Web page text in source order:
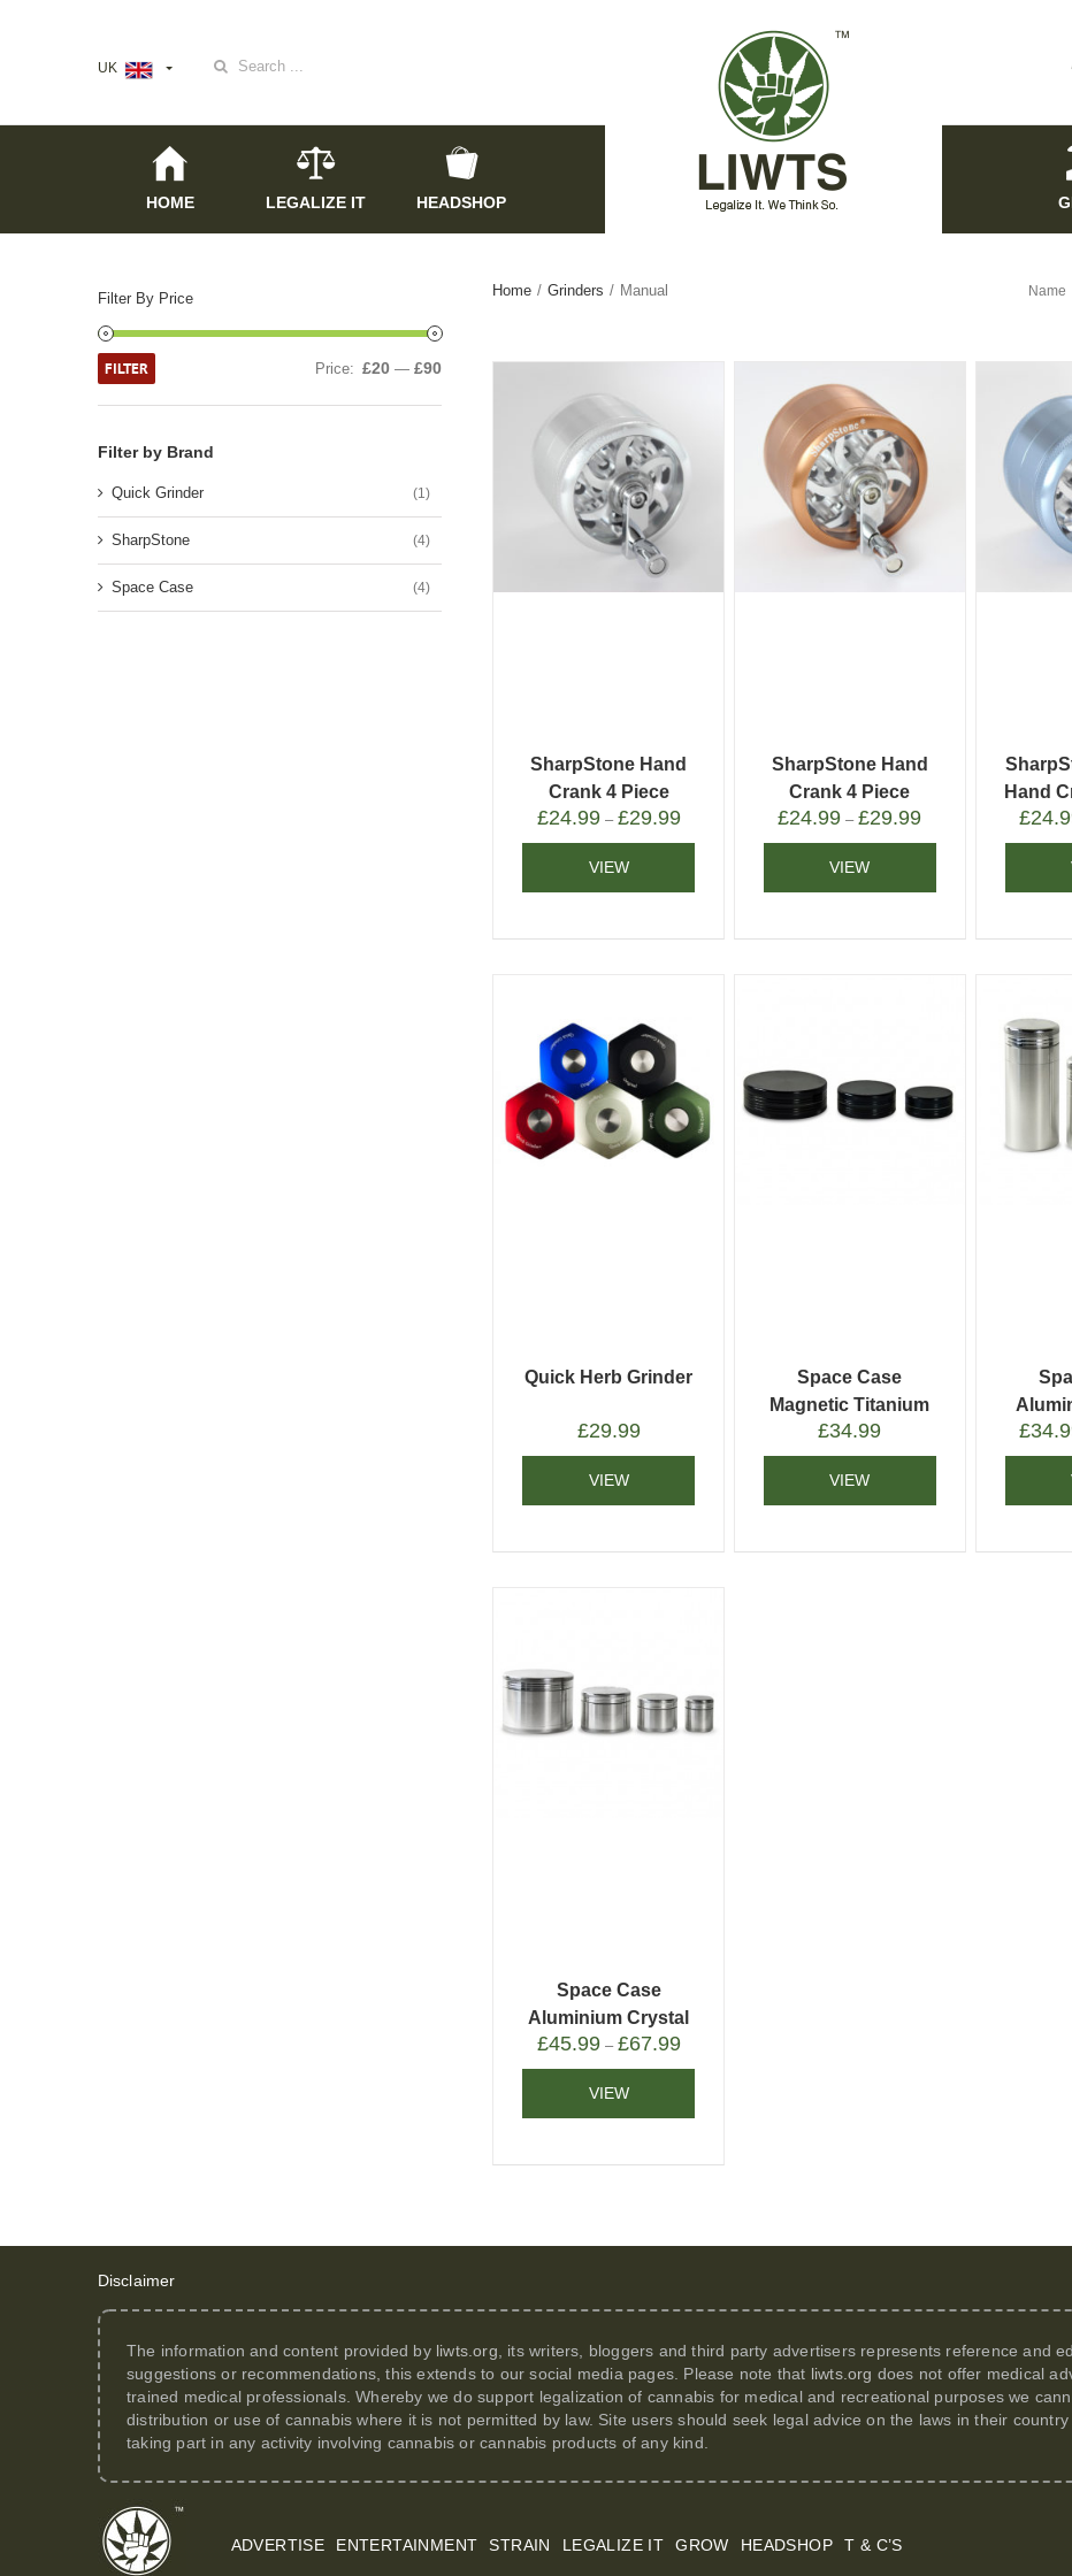
UK
Search
HOME LEGALIZE IT HEADSHOP
Home / Grinders / Manual Name
SharpStone Hand
Crank 4 Piece
Grinder Silver
£24.99– £29.99
VIEW
SharpStone Hand
Crank 4 Piece
Grinder Gold
£24.99 –£29.99
VIEW
Hand
£
Quick Herb Grinder
£29.99
VIEW
Space Case
Magnetic Titanium
Grinder
£34.99
VIEW
£
Space Case
Aluminium Crystal
Catcher
£45.99– £67.99
VIEW
Filter By Price
FILTER Price: £20 —£90
Filter by Brand
Quick Grinder (1)
SharpStone (4)
Space Case (4)
Disclaimer
The information and content provided by liwts.org , its writers, bloggers and third party advertisers represents reference and
suggestions or recommendations, this extends to our social media pages. Please note that liwts.org does not offer medical
trained medical professionals. Whereby we do support legalization of cannabis for medical and recreational purposes we
distribution or use of cannabis where it is not permitted by law. Site users should seek legal advice on the laws in their
taking part in any activity involving cannabis or cannabis products of any kind.
ADVERTISE ENTERTAINMENT STRAIN LEGALIZE IT GROW HEADSHOP T & C’S